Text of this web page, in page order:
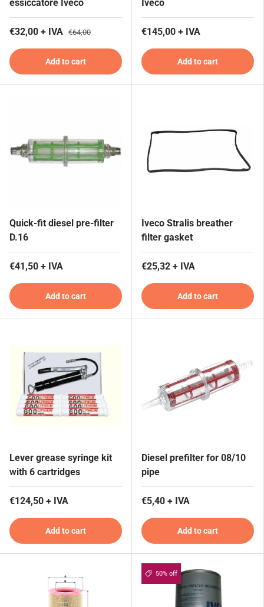
essiccatore Iveco
€32,00 + IVA €64,00
Add to cart
Iveco
€145,00 + IVA
Add to cart
Quick-fit diesel pre-filter
D.16
€41,50 + IVA
Add to cart
Iveco Stralis breather
filter gasket
€25,32 + IVA
Add to cart
Lever grease syringe kit
with 6 cartridges
€124,50 + IVA
Add to cart
Diesel prefilter for 08/10
pipe
€5,40 + IVA
Add to cart
50% off